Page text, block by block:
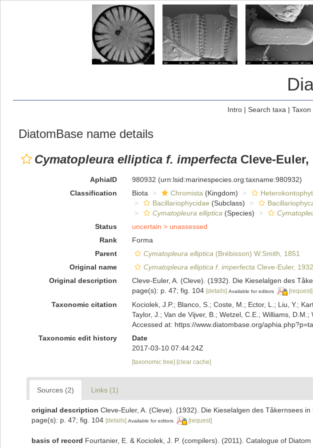
Intro| Search taxa | Taxon
DiatomBase name details
Cymatopleura elliptica f. imperfecta Cleve-Euler,
AphiaID 980932 (urn:lsid:marinespecies.org:taxname:980932)
Classification
Biota Chromista (Kingdom)
Bacillariophycidae (Subclass)
Cymatopleura elliptica (Species)
Status
uncertain > unassessed
Rank
Forma
Parent
Cymatopleura elliptica (Brébisson) W.Smith, 1851
Original name
Cymatopleura elliptica f. imperfecta Cleve-Euler, 1932
Original description
Cleve-Euler, A. (Cleve). (1932). Die Kieselalgen des
page(s): p. 47; fig. 104 [details] Available for editors [request]
Taxonomic citation
Kociolek, J.P.; Blanco, S.; Coste, M.; Ector, L.; Liu, Y.;
Taylor, J.; Van de Vijver, B.; Wetzel, C.E.; Williams,
Accessed at: https://www.diatombase.org/
Taxonomic edit history
Date
2017-03-10 07:44:24Z
[taxonomic tree] [clear cache]
Sources (2) Links (1)
original description Cleve-Euler, A. (Cleve). (1932). Die Kieselalgen des Tåkernsees in
page(s): p. 47; fig. 104 [details] Available for editors [request]
basis of record Fourtanier, E. & Kociolek, J. P. (compilers). (2011). Catalogue of